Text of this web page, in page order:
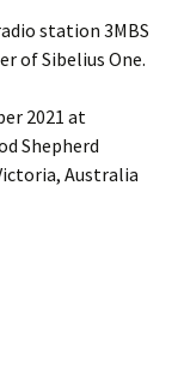
station 3MBS
of Sibelius One.
2021 at
Shepherd
Australia